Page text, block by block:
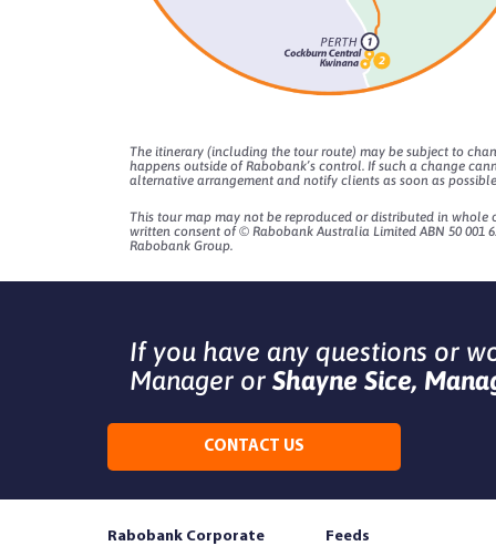
The itinerary (including the tour route) may be subject to
happens outside of Rabobank’s control. If such a change
alternative arrangement and notify clients as soon as
This tour map may not be reproduced or distributed in whole
written consent of © Rabobank Australia Limited ABN 50 001
Rabobank Group.
If you have any questions or
Manager or Shayne Sice,
CONTACT US
Rabobank Corporate Feeds